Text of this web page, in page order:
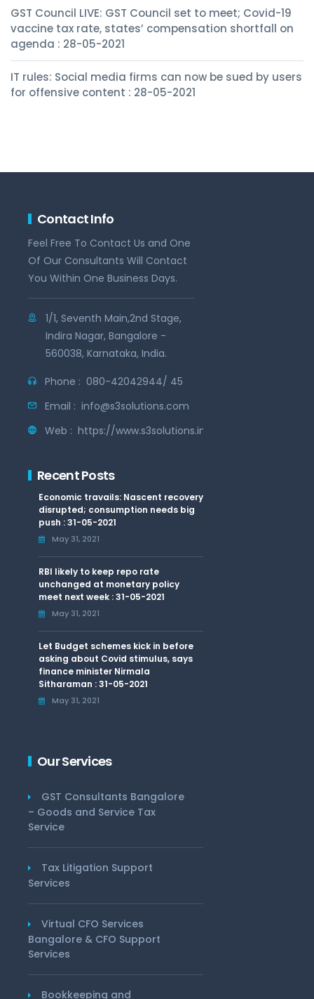
GST Council LIVE: GST Council set to meet; Covid-19
vaccine tax rate, states’ compensation shortfall on
agenda : 28-05-2021
IT rules: Social media firms can now be sued by users
for offensive content : 28-05-2021
Contact Info
Feel Free To Contact Us and One
Of Our Consultants Will Contact
You Within One Business Days.
1/1, Seventh Main,2nd Stage,
Indira Nagar, Bangalore -
560038, Karnataka, India.
Phone : 080-42042944/ 45
Email : info@s3solutions.com
Web : https://www.s3solutions.in
Recent Posts
Economic travails: Nascent recovery
disrupted; consumption needs big
push : 31-05-2021
May 31, 2021
RBI likely to keep repo rate
unchanged at monetary policy
meet next week : 31-05-2021
May 31, 2021
Let Budget schemes kick in before
asking about Covid stimulus, says
finance minister Nirmala
Sitharaman : 31-05-2021
May 31, 2021
Our Services
GST Consultants Bangalore
– Goods and Service Tax
Service
Tax Litigation Support
Services
Virtual CFO Services
Bangalore & CFO Support
Services
Bookkeeping and